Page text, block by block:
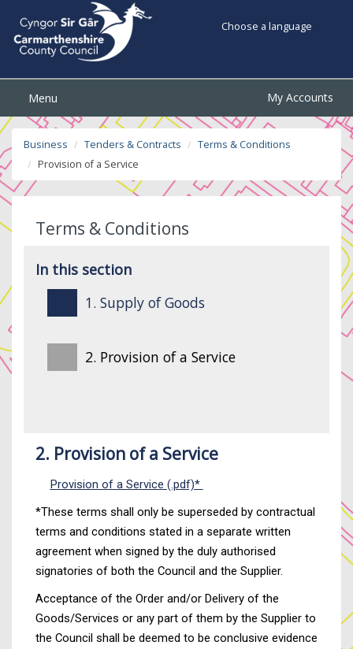
Choose a language
Menu My Accounts
Business Tenders & Contracts
Terms & Conditions
Provision of a Service
Terms & Conditions
In this section
1. Supply of Goods
2. Provision of a Service
2. Provision of a Service
Provision of a Service (.pdf)*
*These terms shall only be superseded by contractual
terms and conditions stated in a separate written
agreement when signed by the duly authorised
signatories of both the Council and the Supplier.
Acceptance of the Order and/or Delivery of the
Goods/Services or any part of them by the Supplier to
the Council shall be deemed to be conclusive evidence